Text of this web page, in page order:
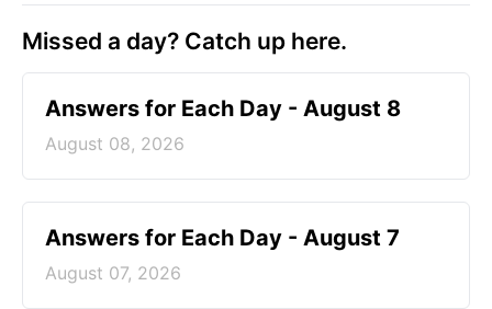
Missed a day? Catch up here.
Answers for Each Day - August 8
August 08, 2026
Answers for Each Day - August 7
August 07, 2026